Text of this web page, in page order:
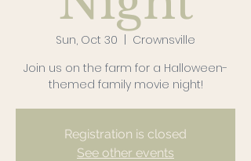
Sun, Oct 30
Crownsville
Join us on the farm for a Halloween-
themed family movie night!
Registration is closed
See other events